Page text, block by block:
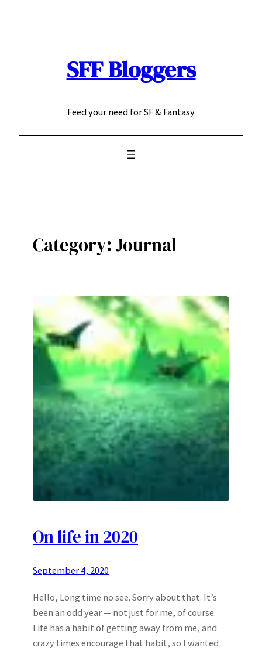
SFF Bloggers
Feed your need for SF & Fantasy
Category:Journal
On life in 2020
September 4, 2020
Hello, Long time no see. Sorry about that. It’s
been an odd year — not just for me, of course.
Life has a habit of getting away from me, and
crazy times encourage that habit, so I wanted